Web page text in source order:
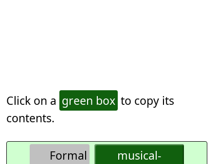
Click on a green box to copy its
contents.
Formal
musical-